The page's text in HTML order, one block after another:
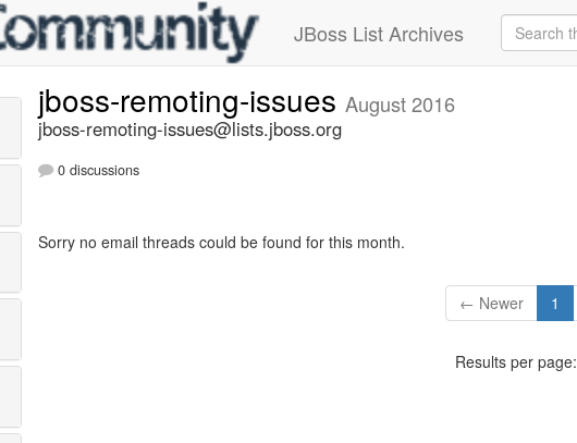
JBoss List Archives
jboss-remoting-issues August 2016
jboss-remoting-issues@lists.jboss.org
0 discussions
Sorry no email threads could be found for this month.
← Newer 1
Results per page: